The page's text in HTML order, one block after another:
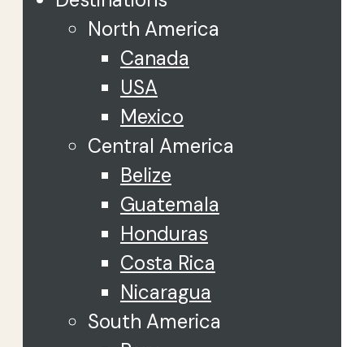
North America
Canada
USA
Mexico
Central America
Belize
Guatemala
Honduras
Costa Rica
Nicaragua
South America